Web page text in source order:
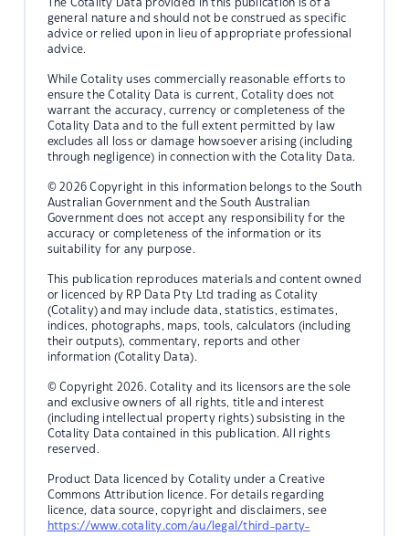
The Cotality Data provided in this publication is of a
general nature and should not be construed as specific
advice or relied upon in lieu of appropriate professional
advice.
While Cotality uses commercially reasonable efforts to
ensure the Cotality Data is current, Cotality does not
warrant the accuracy, currency or completeness of the
Cotality Data and to the full extent permitted by law
excludes all loss or damage howsoever arising (including
through negligence) in connection with the Cotality Data.
© 2026 Copyright in this information belongs to the South
Australian Government and the South Australian
Government does not accept any responsibility for the
accuracy or completeness of the information or its
suitability for any purpose.
This publication reproduces materials and content owned
or licenced by RP Data Pty Ltd trading as Cotality
(Cotality) and may include data, statistics, estimates,
indices, photographs, maps, tools, calculators (including
their outputs), commentary, reports and other
information (Cotality Data).
© Copyright 2026. Cotality and its licensors are the sole
and exclusive owners of all rights, title and interest
(including intellectual property rights) subsisting in the
Cotality Data contained in this publication. All rights
reserved.
Product Data licenced by Cotality under a Creative
Commons Attribution licence. For details regarding
licence, data source, copyright and disclaimers, see
https://www.cotality.com/au/legal/third-party-